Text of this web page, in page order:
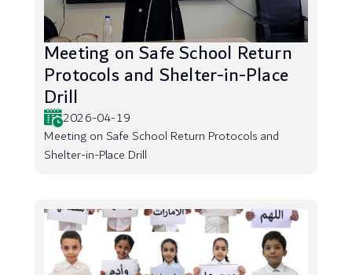
Meeting on Safe School Return
Protocols and Shelter-in-Place
Drill
2026-04-19
Meeting on Safe School Return Protocols and
Shelter-in-Place Drill